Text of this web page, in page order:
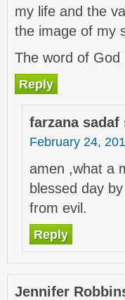
my life and the
the image of my
The word of
Reply
farzana sadaf
February 24,
amen ,what a
blessed day
from evil.
Reply
Jennifer